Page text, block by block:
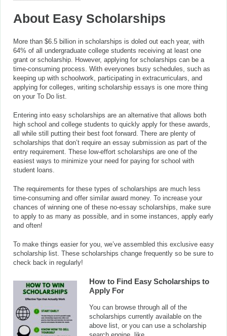
About Easy Scholarships
More than $6.5 billion in scholarships is doled out each year, with
64% of all undergraduate college students receiving at least one
grant or scholarship. However, applying for scholarships can be a
time-consuming process. With everyones busy schedules, such as
keeping up with schoolwork, participating in extracurriculars, and
applying for colleges, writing scholarship essays is one more thing
on your To Do list.
Entering into easy scholarships are an alternative that allows both
high school and college students to quickly apply for these awards,
all while still putting their best foot forward. There are plenty of
scholarships that don’t require an essay submission as part of the
entry requirement. These low-effort scholarships are one of the
easiest ways to minimize your need for paying for school with
student loans.
The requirements for these types of scholarships are much less
time-consuming and offer similar award money. To increase your
chances of winning one of these no-essay scholarships, make sure
to apply to as many as possible, and in some instances, apply early
and often!
To make things easier for you, we’ve assembled this exclusive easy
scholarship list. These scholarships change frequently so be sure to
check back in regularly!
How to Find Easy Scholarships to
Apply For
You can browse through all of the
scholarships currently available on the
above list, or you can use a scholarship